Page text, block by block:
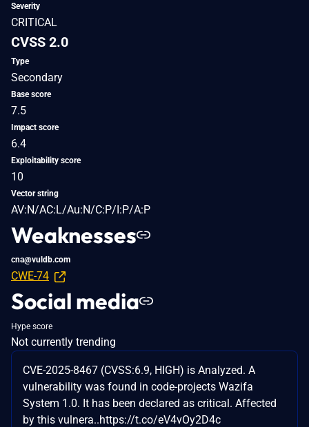
Severity
CRITICAL
CVSS 2.0
Type
Secondary
Base score
7.5
Impact score
6.4
Exploitability score
10
Vector string
AV:N/AC:L/Au:N/C:P/I:P/A:P
Weaknesses
cna@vuldb.com
CWE-74
Social media
Hype score
Not currently trending
CVE-2025-8467 (CVSS:6.9, HIGH) is Analyzed. A
vulnerability was found in code-projects Wazifa
System 1.0. It has been declared as critical. Affected
by this vulnera..https://t.co/eV4vOy2D4c